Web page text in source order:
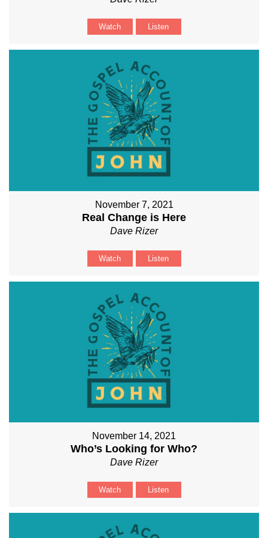
Watch Listen
November 7, 2021
Real Change is Here
Dave Rizer
Watch Listen
November 14, 2021
Who’s Looking for Who?
Dave Rizer
Watch Listen